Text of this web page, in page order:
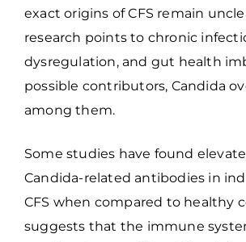
exact origins of CFS remain
research points to chronic
dysregulation, and gut health
possible contributors, Candida
among them.
Some studies have found
Candida-related antibodies in
CFS when compared to healthy
suggests that the immune